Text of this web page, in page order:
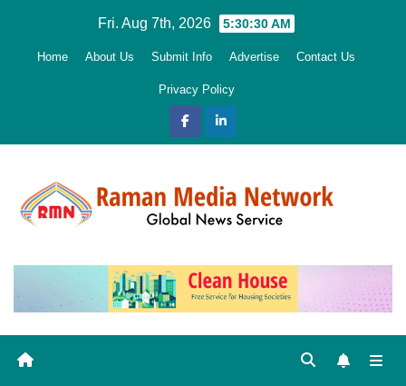
Fri. Aug 7th, 2026 5:30:32 AM
Home About Us Submit Info Advertise Contact Us
Privacy Policy